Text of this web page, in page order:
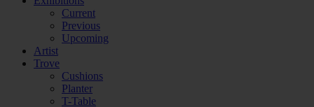
Current
Previous
Upcoming
Artist
Trove
Cushions
Planter
T-Table